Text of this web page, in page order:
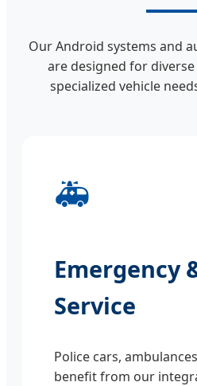
Our Android systems and
are designed for
specialized vehicle
🚑
Emergency
Service
Police cars,
benefit from our